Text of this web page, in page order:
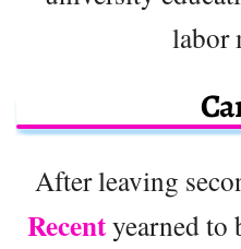
labor
After leaving
Recentyearned to